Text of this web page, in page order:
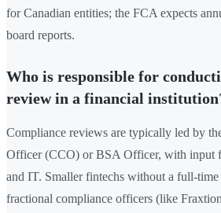
for Canadian entities; the FCA expects
board reports.
Who is responsible for
review in a financial
Compliance reviews are typically led by
Officer (CCO) or BSA Officer, with input
and IT. Smaller fintechs without a full-
fractional compliance officers (like